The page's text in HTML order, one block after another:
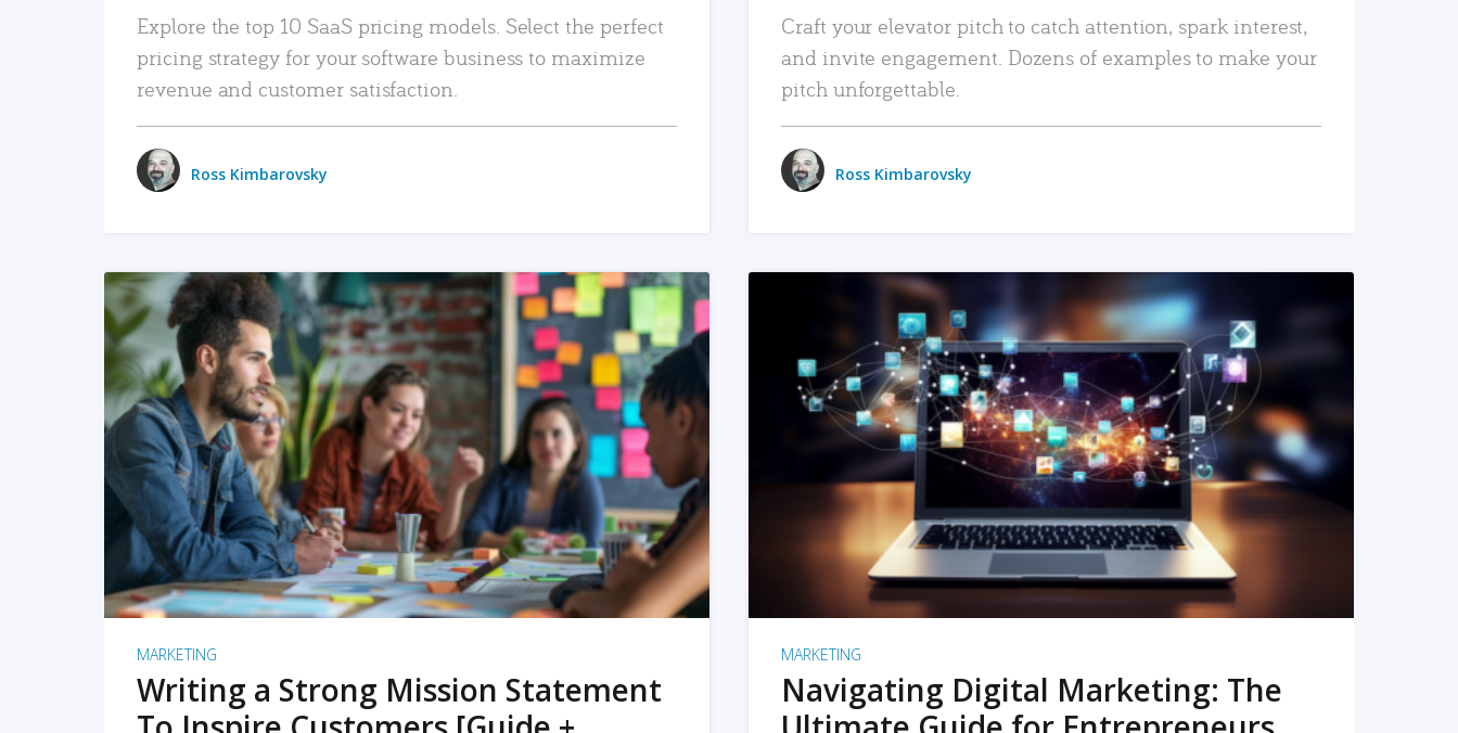
Explore the top 10 SaaS pricing models. Select the perfect
pricing strategy for your software business to maximize
revenue and customer satisfaction.
Ross Kimbarovsky
Craft your elevator pitch to catch attention, spark interest,
and invite engagement. Dozens of examples to make your
pitch unforgettable.
Ross Kimbarovsky
READ MORE
MARKETING
Writing a Strong Mission Statement
READ MORE
MARKETING
Navigating Digital Marketing: The